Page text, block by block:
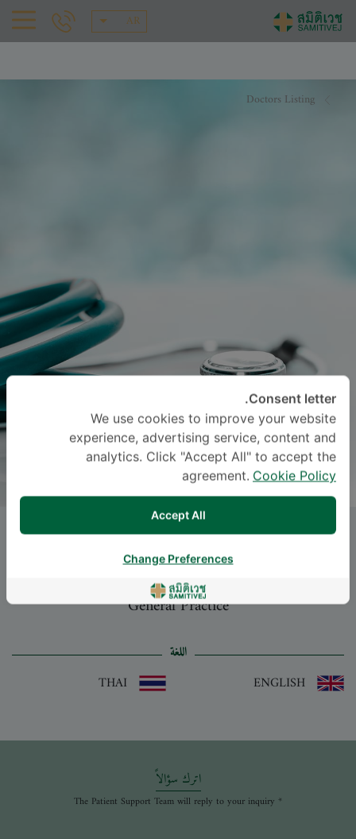
AR
Doctors Listing
Dr.SURASAK AMMARTYOTHIN, M.D.
Specialties: General Practice
General Practice
اللغة
اترك سؤالاً
* The Patient Support Team will reply to your inquiry
Consent letter.
We use cookies to improve your website
experience, advertising service, content and
analytics. Click "Accept All" to accept the
agreement. Cookie Policy
Accept All
Change Preferences